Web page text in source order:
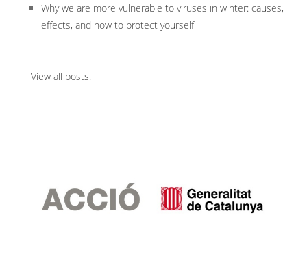
Why we are more vulnerable to viruses in winter: causes,
effects, and how to protect yourself
View all posts.